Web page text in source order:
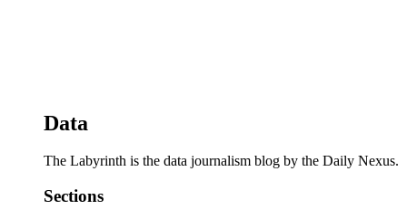
Data
The Labyrinth is the data journalism blog by the Daily Nexus.
Sections